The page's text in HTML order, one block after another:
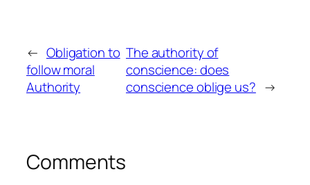
← Obligation to
follow moral
Authority
The authority of
conscience: does
conscience oblige us? →
Comments